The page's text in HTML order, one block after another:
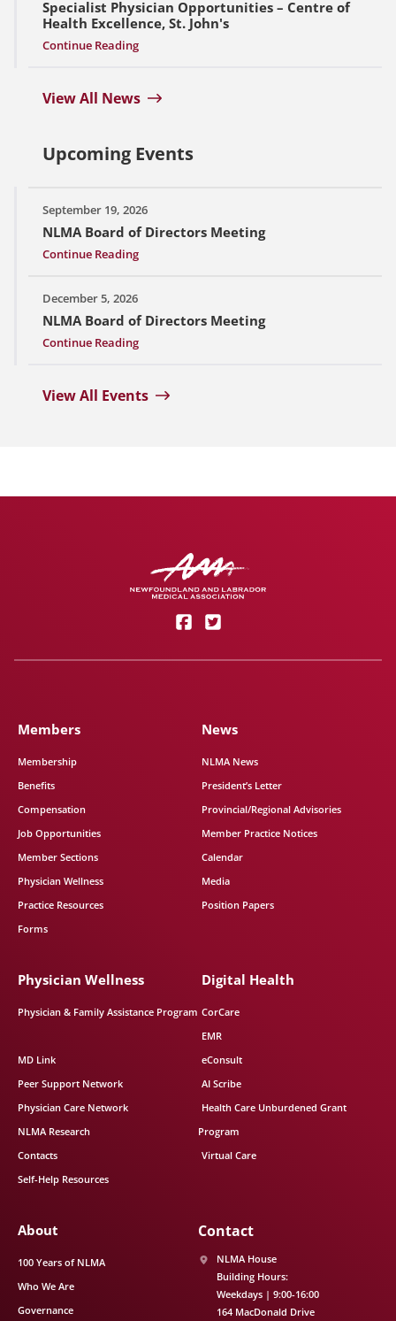
Specialist Physician Opportunities – Centre of
Health Excellence, St. John's
Continue Reading
View All News
Upcoming Events
September 19, 2026
NLMA Board of Directors Meeting
Continue Reading
December 5, 2026
NLMA Board of Directors Meeting
Continue Reading
View All Events
Members
Membership
Benefits
Compensation
Job Opportunities
Member Sections
Physician Wellness
Practice Resources
Forms
News
NLMA News
President’s Letter
Provincial/Regional Advisories
Member Practice Notices
Calendar
Media
Position Papers
Physician Wellness
Physician & Family Assistance Program
MD Link
Peer Support Network
Physician Care Network
NLMA Research
Contacts
Self-Help Resources
Digital Health
CorCare
EMR
eConsult
AI Scribe
Health Care Unburdened Grant
Program
Virtual Care
About
100 Years of NLMA
Who We Are
Governance
Contact
NLMA House
Building Hours:
Weekdays | 9:00-16:00
164 MacDonald Drive